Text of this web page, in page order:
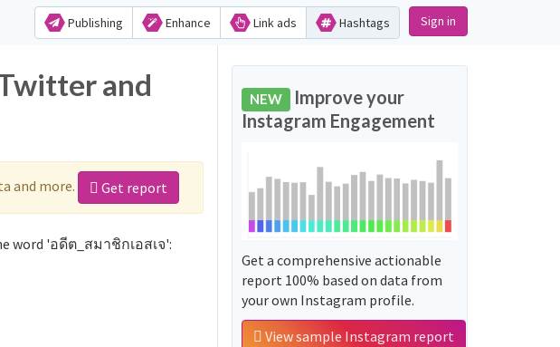
Publishing Enhance Link ads Hashtags Sign in
and
and more. Get report
word 'อดีต_สมาชิกเอสเจ':
NEW Improve your
Instagram Engagement
Get a comprehensive actionable
report 100% based on data from
your own Instagram profile.
View sample Instagram report